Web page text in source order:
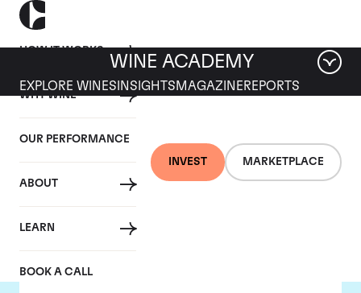
HOW IT WORKS
WHY WINE
OUR PERFORMANCE
ABOUT
LEARN
BOOK A CALL
INVEST MARKETPLACE
WINE ACADEMY
EXPLORE WINES INSIGHTS MAGAZINEREPORTS
Domaine Coche-Dury